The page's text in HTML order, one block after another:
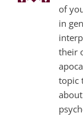
of
in
their
topic